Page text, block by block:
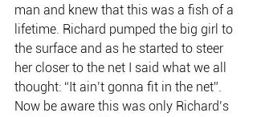
man and knew that this was a fish of a
lifetime. Richard pumped the big girl to
the surface and as he started to steer
her closer to the net I said what we all
thought: “It ain’t gonna fit in the net”.
Now be aware this was only Richard’s